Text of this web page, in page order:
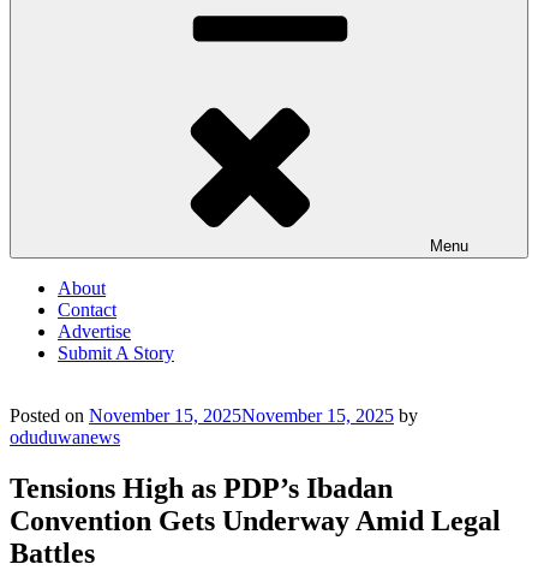
Menu
About
Contact
Advertise
Submit A Story
Posted on November 15, 2025November 15, 2025 by
oduduwanews
Tensions High as PDP’s Ibadan
Convention Gets Underway Amid Legal
Battles